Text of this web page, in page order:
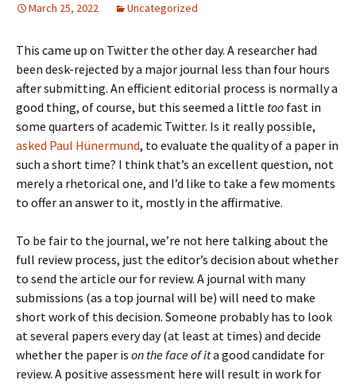
March 25, 2022 Uncategorized
This came up on Twitter the other day. A researcher had
been desk-rejected by a major journal less than four hours
after submitting. An efficient editorial process is normally a
good thing, of course, but this seemed a little too fast in
some quarters of academic Twitter. Is it really possible,
asked Paul Hünermund, to evaluate the quality of a paper in
such a short time? I think that’s an excellent question, not
merely a rhetorical one, and I’d like to take a few moments
to offer an answer to it, mostly in the affirmative.
To be fair to the journal, we’re not here talking about the
full review process, just the editor’s decision about whether
to send the article our for review. A journal with many
submissions (as a top journal will be) will need to make
short work of this decision. Someone probably has to look
at several papers every day (at least at times) and decide
whether the paper is on the face of ita good candidate for
review. A positive assessment here will result in work for